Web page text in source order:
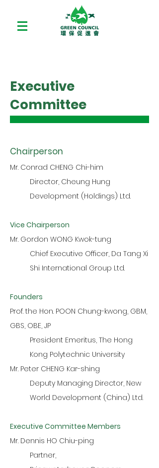
Executive
Committee
Chairperson
Mr. Conrad CHENG Chi-him
Director, Cheung Hung
Development (Holdings) Ltd.
Vice Chairperson
Mr. Gordon WONG Kwok-tung
Chief Executive Officer, Da Tang Xi
Shi International Group Ltd.
Founders
Prof. the Hon. POON Chung-kwong, GBM,
GBS, OBE, JP
President Emeritus, The Hong
Kong Polytechnic University
Mr. Peter CHENG Kar-shing
Deputy Managing Director, New
World Development (China) Ltd.
Executive Committee Members
Mr. Dennis HO Chiu-ping
Partner,